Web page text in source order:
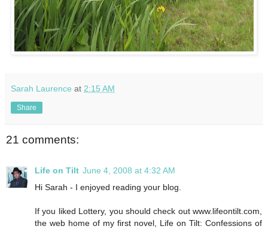
Sarah Laurence at 2:15 AM
Share
21 comments:
Life on Tilt June 4, 2008 at 4:32 AM
Hi Sarah - I enjoyed reading your blog.
If you liked Lottery, you should check out www.lifeontilt.com,
the web home of my first novel, Life on Tilt: Confessions of